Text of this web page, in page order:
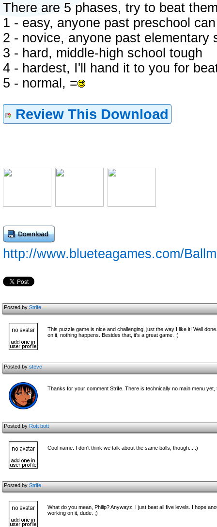
There are 5 phases, try to beat
1 - easy, anyone past preschool
2 - novice, anyone past elementary
3 - hard, middle-high school tough
4 - hardest, I'll hand it to you for
5 - normal, =
Review This Download
http://www.blueteagames.com/
Posted byStrife
This puzzle game is nice and challenging, just the way I like it! Well
on it, nothing happens. Besides that, it's a great game. :)
Posted bysteve
Thanks for your comment Strife. There is technically no main menu
Posted byRott bott
Cool name. I don't think we talk about the same balls, though... :)
Posted byStrife
What do you mean, Philip? Anywayz, I just beat all five levels. I hope
working on it, dude. ;)